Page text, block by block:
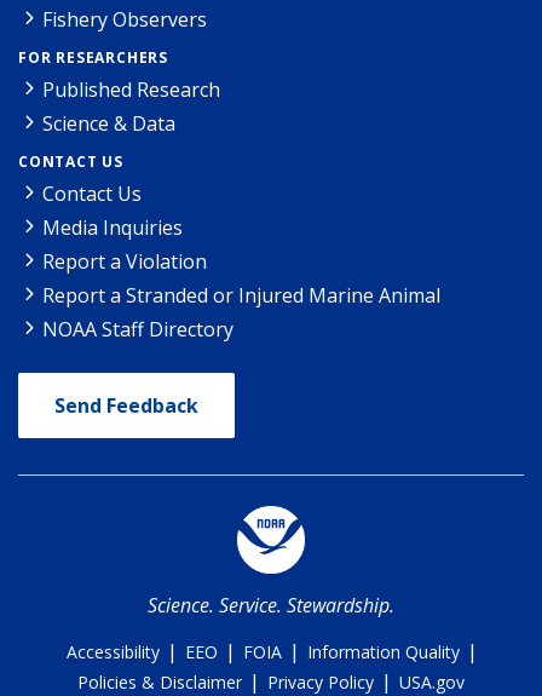
Fishery Observers
FOR RESEARCHERS
Published Research
Science & Data
CONTACT US
Contact Us
Media Inquiries
Report a Violation
Report a Stranded or Injured Marine Animal
NOAA Staff Directory
Send Feedback
Science. Service. Stewardship.
Accessibility | EEO | FOIA | Information Quality |
Policies & Disclaimer | Privacy Policy | USA.gov